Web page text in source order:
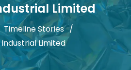
Limited
Timeline Stories
Limited